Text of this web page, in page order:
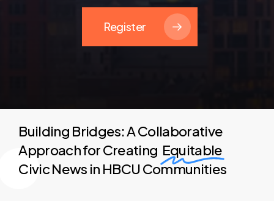
Register
Building Bridges: A Collaborative
Approach for Creating Equitable
Civic News in HBCU Communities